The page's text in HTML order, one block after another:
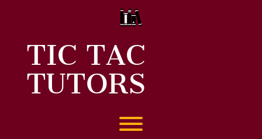
TIC TAC
TUTORS
Toggle menu visibility.